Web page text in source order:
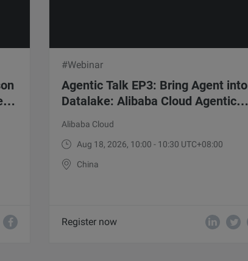
5-
#Webinar
Agentic Talk EP3: Bring Agent into
Datalake: Alibaba Cloud Agentic
Lake Solution
Alibaba Cloud
Aug 18, 2026, 10:00 - 10:30 UTC+08:00
China
Register now